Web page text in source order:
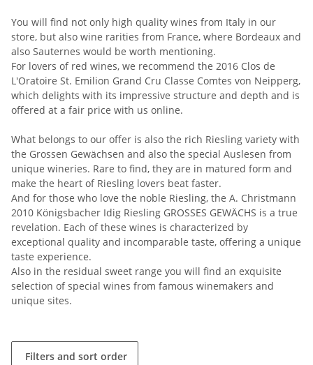
You will find not only high quality wines from Italy in our
store, but also wine rarities from France, where Bordeaux and
also Sauternes would be worth mentioning.
For lovers of red wines, we recommend the 2016 Clos de
L'Oratoire St. Emilion Grand Cru Classe Comtes von Neipperg,
which delights with its impressive structure and depth and is
offered at a fair price with us online.
What belongs to our offer is also the rich Riesling variety with
the Grossen Gewächsen and also the special Auslesen from
unique wineries. Rare to find, they are in matured form and
make the heart of Riesling lovers beat faster.
And for those who love the noble Riesling, the A. Christmann
2010 Königsbacher Idig Riesling GROSSES GEWÄCHS is a true
revelation. Each of these wines is characterized by
exceptional quality and incomparable taste, offering a unique
taste experience.
Also in the residual sweet range you will find an exquisite
selection of special wines from famous winemakers and
unique sites.
Filters and sort order